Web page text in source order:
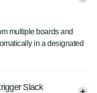
multiple boards and
in a designated
Slack